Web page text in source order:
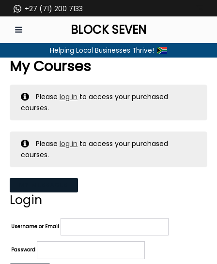
to
content
+27 (71) 200 7133
MENU
BLOCK SEVEN
Helping Local Businesses Thrive!
My Courses
Pleaselog in to access your purchased
courses.
Pleaselog in to access your purchased
courses.
Login
Username or Email
Password